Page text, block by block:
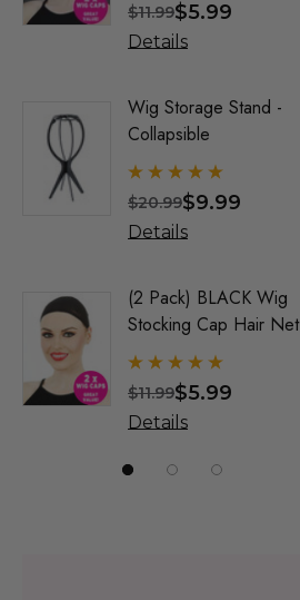
Allaura Hair Pieces
Love It Wigs
Euro Next Wigs
Allaura Fashion Wigs (X)
$5.99
$11.99
Details
Wig Storage Stand -
Collapsible
$9.99
$20.99
Details
(2 Pack) BLACK Wig
Stocking Cap Hair Net
$5.99
$11.99
Details